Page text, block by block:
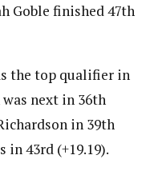
Goble finished 47th
the top qualifier in
was next in 36th
in 39th
in 43rd (+19.19).